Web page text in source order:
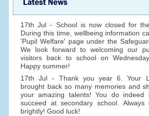
Latest News
17th Jul - School is now closed for
During this time, wellbeing information
'Pupil Welfare' page under the
We look forward to welcoming our
visitors back to school on
Happy summer!
17th Jul - Thank you year 6. Your
brought back so many memories and
your amazing talents! You do
succeed at secondary school. Always
brightly! Good luck!